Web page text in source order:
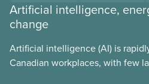
Artificial intelligence,
change
Artificial intelligence (AI) is
Canadian workplaces, with few